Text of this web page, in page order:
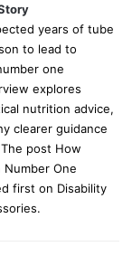
years of tube
to lead to
one
explores
nutrition advice,
clearer guidance
post How
Number One
first on Disability